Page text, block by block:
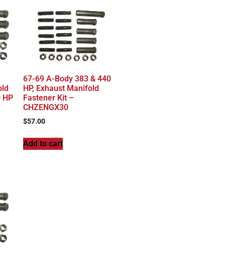
HP
67-69 A-Body 383 & 440
HP, Exhaust Manifold
Fastener Kit –
CHZENGX30
$57.00
Add to cart